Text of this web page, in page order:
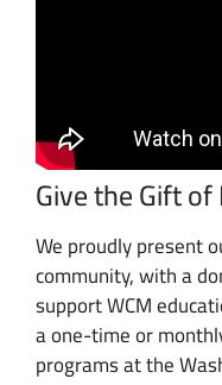
Give the Gift
We proudly present
community, with a
support WCM
a one-time or
programs at the